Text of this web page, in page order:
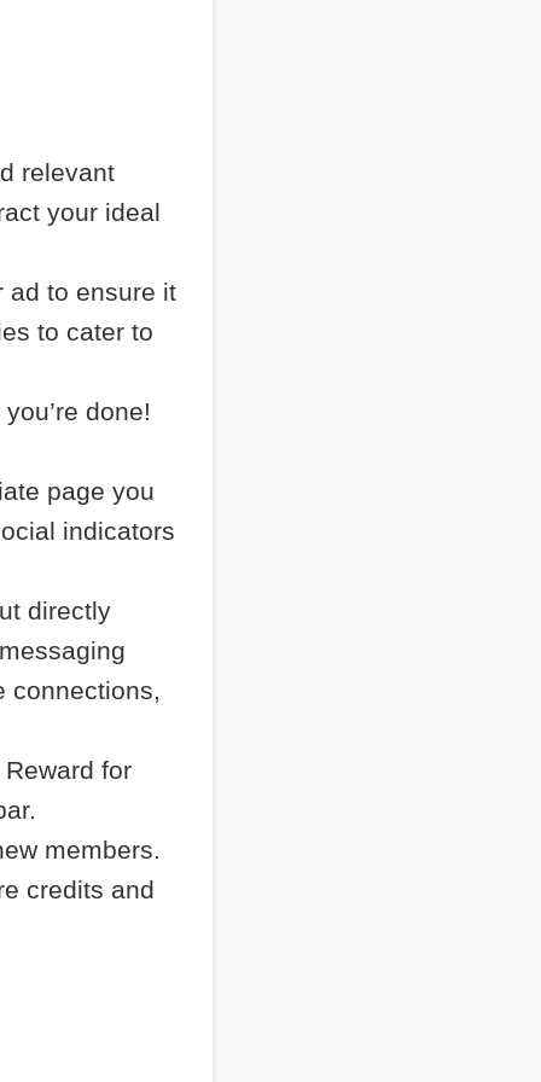
relevant
your ideal
ad to ensure it
to cater to
done!
page you
indicators
directly
connections,
for
members.
credits and